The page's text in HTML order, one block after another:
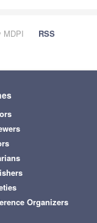
MDPI
RSS
Organizers